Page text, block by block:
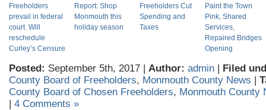
Freeholders
prevail in federal
court. Will
reschedule
Curley’s Censure
Report: Shop
Monmouth this
holiday season
Freeholders Cut
Spending and
Taxes
Paint the Town
Pink, Shared
Services,
Repaired Bridges
Opening
Posted: September 5th, 2017 | Author: admin | Filed
County Board of Freeholders, Monmouth County News |
County Board of Chosen Freeholders, Monmouth County
| 4 Comments »